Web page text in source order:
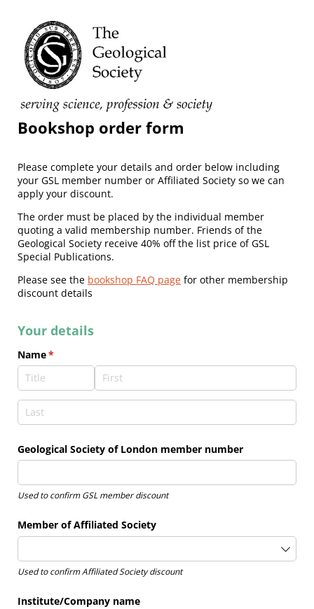
Bookshop order form
Please complete your details and order below including
your GSL member number or Affiliated Society so we can
apply your discount.
The order must be placed by the individual member
quoting a valid membership number. Friends of the
Geological Society receive 40% off the list price of GSL
Special Publications.
Please see the bookshop FAQ page for other membership
discount details
Your details
Name*
(required)
Geological Society of London member number
Used to confirm GSL member discount
Member of Affiliated Society
Used to confirm Affiliated Society discount
Institute/​Company name